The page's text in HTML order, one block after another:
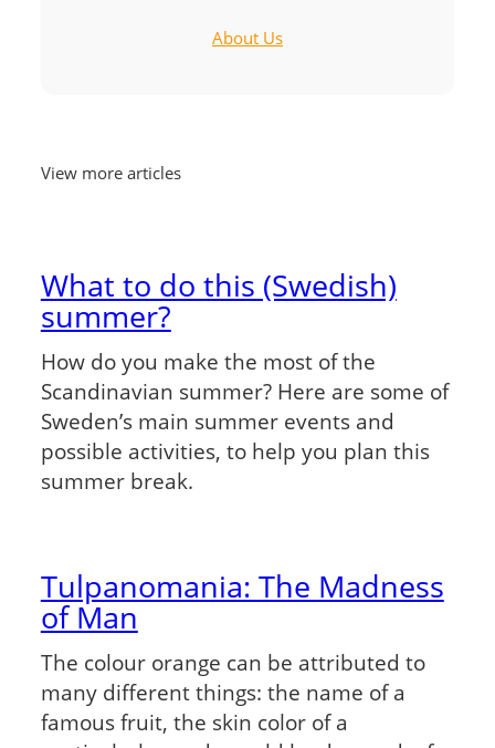
About Us
View more articles
What to do this (Swedish)
summer?
How do you make the most of the
Scandinavian summer? Here are some of
Sweden’s main summer events and
possible activities, to help you plan this
summer break.
Tulpanomania: The Madness
of Man
The colour orange can be attributed to
many different things: the name of a
famous fruit, the skin color of a